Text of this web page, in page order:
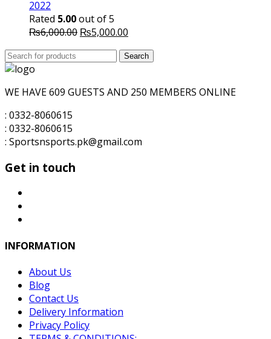
2022
Rated 5.00out of 5
₨6,000.00 Original
₨5,000.00
is:
Search
for:
Search
WE HAVE 609 GUESTS AND 250 MEMBERS ONLINE
: 0332-8060615
: 0332-8060615
: Sportsnsports.pk@gmail.com
Get in touch
INFORMATION
About Us
Blog
Contact Us
Delivery Information
Privacy Policy